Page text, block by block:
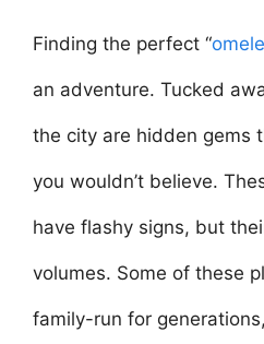
Finding the perfect “
an adventure. Tucked
the city are hidden gems
you wouldn’t believe.
have flashy signs, but
volumes. Some of these
family-run for